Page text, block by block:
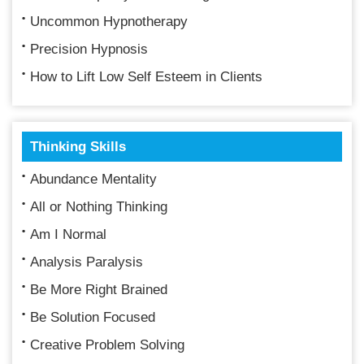
Uncommon Hypnotherapy
Precision Hypnosis
How to Lift Low Self Esteem in Clients
Thinking Skills
Abundance Mentality
All or Nothing Thinking
Am I Normal
Analysis Paralysis
Be More Right Brained
Be Solution Focused
Creative Problem Solving